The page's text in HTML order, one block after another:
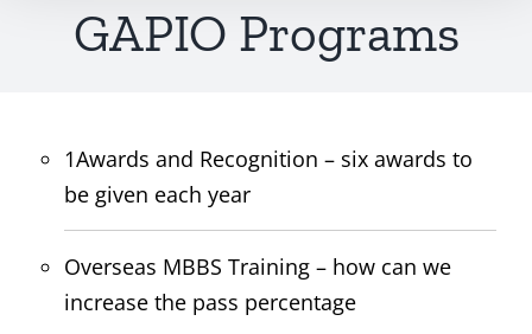
GAPIO Programs
1Awards and Recognition – six awards to
be given each year
Overseas MBBS Training – how can we
increase the pass percentage